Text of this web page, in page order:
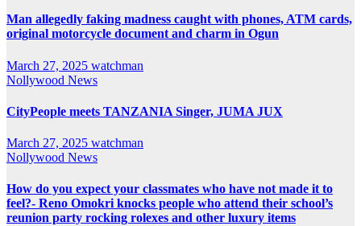
Man allegedly faking madness caught with phones, ATM cards,
original motorcycle document and charm in Ogun
March 27, 2025 watchman
Nollywood News
CityPeople meets TANZANIA Singer, JUMA JUX
March 27, 2025 watchman
Nollywood News
How do you expect your classmates who have not made it to
feel?- Reno Omokri knocks people who attend their school’s
reunion party rocking rolexes and other luxury items